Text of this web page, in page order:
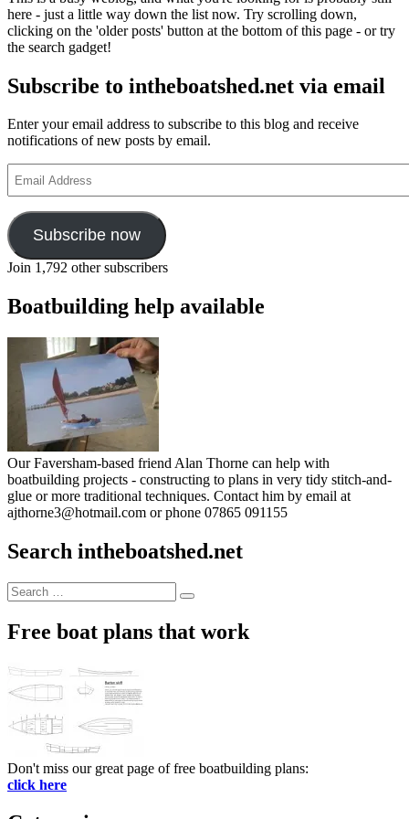
of
part
here - just a little way down the list now. Try scrolling down,
clicking on the 'older posts' button at the bottom of this page - or try
the search gadget!
Subscribe to intheboatshed.net via email
Enter your email address to subscribe to this blog and receive
notifications of new posts by email.
Address
Subscribe now
Join 1,792 other subscribers
Boatbuilding help available
Our Faversham-based friend Alan Thorne can help with
boatbuilding projects - constructing to plans in very tidy stitch-and-
glue or more traditional techniques. Contact him by email at
ajthorne3@hotmail.com or phone 07865 091155
Search intheboatshed.net
Search
for:
Search
Free boat plans that work
Don't miss our great page of free boatbuilding plans:
click here